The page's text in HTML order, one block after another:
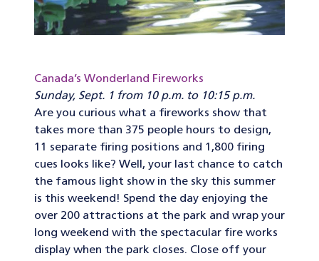
Canada’s Wonderland Fireworks
Sunday, Sept. 1 from 10 p.m. to 10:15 p.m.
Are you curious what a fireworks show that
takes more than 375 people hours to design,
11 separate firing positions and 1,800 firing
cues looks like? Well, your last chance to catch
the famous light show in the sky this summer
is this weekend! Spend the day enjoying the
over 200 attractions at the park and wrap your
long weekend with the spectacular fire works
display when the park closes. Close off your